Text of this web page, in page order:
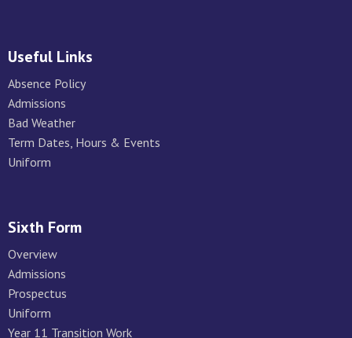
Useful Links
Absence Policy
Admissions
Bad Weather
Term Dates, Hours & Events
Uniform
Sixth Form
Overview
Admissions
Prospectus
Uniform
Year 11 Transition Work